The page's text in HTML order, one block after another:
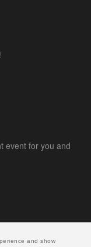
and show
event for you and